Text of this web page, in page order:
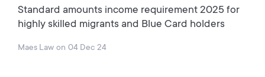
Standard amounts income requirement 2025 for
highly skilled migrants and Blue Card holders
Maes Law on 04 Dec 24